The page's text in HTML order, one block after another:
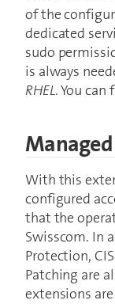
of the
dedicated
sudo
is always
RHEL. You
Managed
With this
configured
that the
Swisscom. In
Protection,
Patching are
extensions